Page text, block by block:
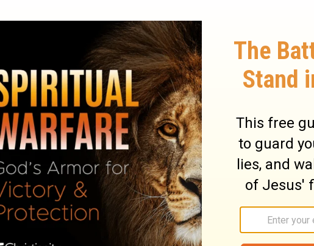
He will not turn from it: "I will set upon your
with a promise he will never take back: "I will
on your throne.
on Psalm 132:11
we plead the covenant with his anointed
vast is the love of God to man, that he should speak